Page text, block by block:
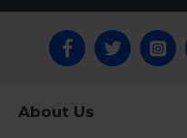
About Us